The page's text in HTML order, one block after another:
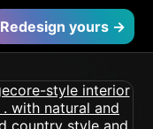
Redesign yours →